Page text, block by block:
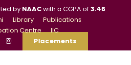
by NAACwith a CGPA of3.46
Library
Publications
Centre
IIC
Placements